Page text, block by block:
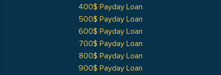
400$ Payday Loan
500$ Payday Loan
600$ Payday Loan
700$ Payday Loan
800$ Payday Loan
900$ Payday Loan